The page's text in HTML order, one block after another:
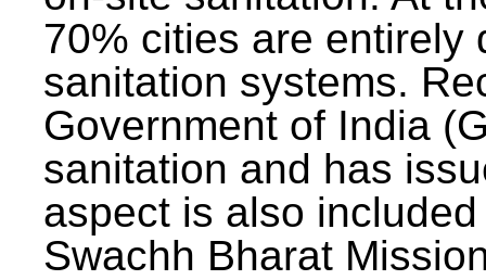
70% cities are entirely
sanitation systems.
Government of India
sanitation and has
aspect is also
Swachh Bharat